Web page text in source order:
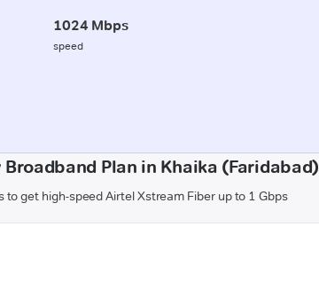
1024 Mbps
speed
Broadband Plan in Khaika (Faridabad)
to get high-speed Airtel Xstream Fiber up to 1 Gbps